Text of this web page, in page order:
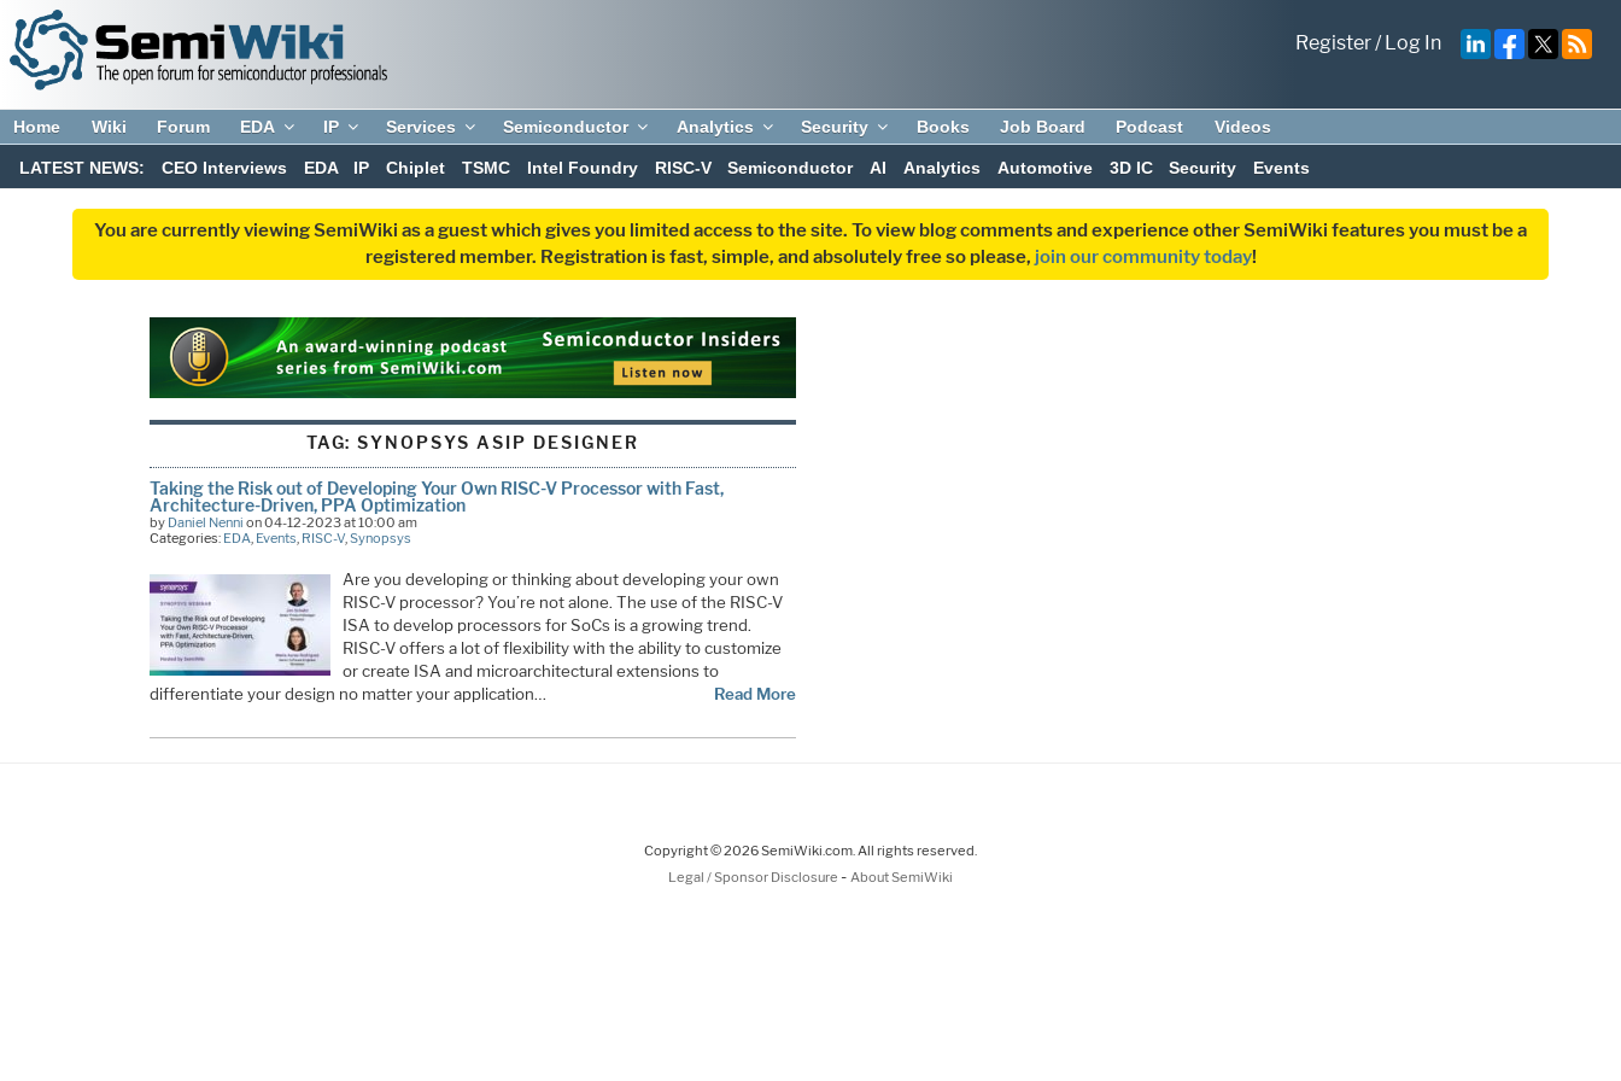
Register/Log In
Home Wiki Forum EDA IP Services Semiconductor Analytics Security Books Job Board Podcast Videos
LATEST NEWS: CEO Interviews EDA IP Chiplet TSMC Intel Foundry RISC-V Semiconductor AI Analytics Automotive 3D IC Security Events
You are currently viewing SemiWiki as a guest which gives you limited access to the site. To view blog comments and experience other SemiWiki features you must be a
registered member. Registration is fast, simple, and absolutely free so please, join our community today!
TAG:SYNOPSYS ASIP DESIGNER
Taking the Risk out of Developing Your Own RISC-V Processor with Fast,
Architecture-Driven, PPA Optimization
by Daniel Nenni on 04-12-2023 at 10:00 am
Categories: EDA Events RISC-V, Synopsys
Are you developing or thinking about developing your own
RISC-V processor? You’re not alone. The use of the RISC-V
ISA to develop processors for SoCs is a growing trend.
RISC-V offers a lot of flexibility with the ability to customize
or create ISA and microarchitectural extensions to
differentiate your design no matter your application…
Read More
Copyright © 2026 SemiWiki.com. All rights reserved.
Legal / Sponsor Disclosure - About SemiWiki